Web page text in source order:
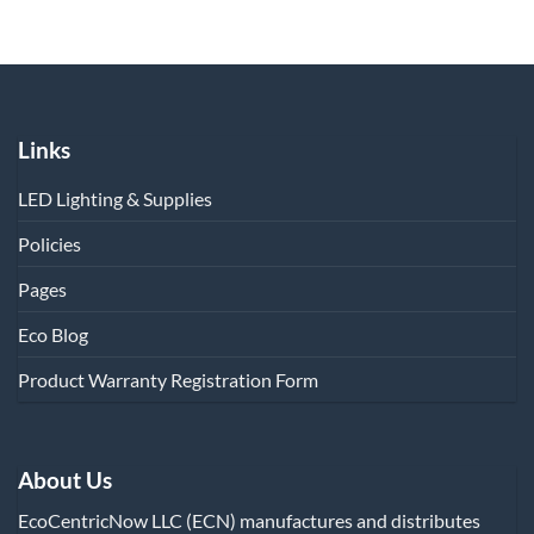
Links
LED Lighting & Supplies
Policies
Pages
Eco Blog
Product Warranty Registration Form
About Us
EcoCentricNow LLC (ECN) manufactures and distributes